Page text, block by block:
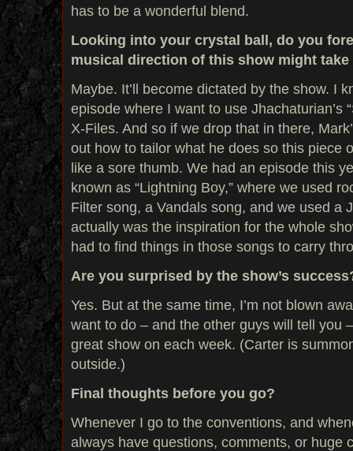
has to be a wonderful blend.
Looking into your crystal ball, do you
musical direction of this show might
Maybe. It’ll become dictated by the show. I
episode where I want to use Jhachaturian’s
X-Files. And so if we drop that in there,
out how to tailor what he does so this piece
like a sore thumb. We had an episode this
known as “Lightning Boy,” where we used
Filter song, a Vandals song, and we used a
actually was the inspiration for the whole
had to find things in those songs to carry
Are you surprised by the show’s
Yes. But at the same time, I’m not blown
want to do – and the other guys will tell you
great show on each week. (Carter is
outside.)
Final thoughts before you go?
Whenever I go to the conventions, and
always have questions, comments, or huge